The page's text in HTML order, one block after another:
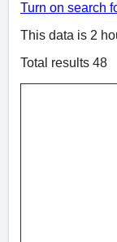
Turn on search
This data is 2
Total results 48